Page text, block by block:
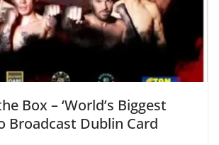
Box – ‘World’s Biggest
Broadcast Dublin Card